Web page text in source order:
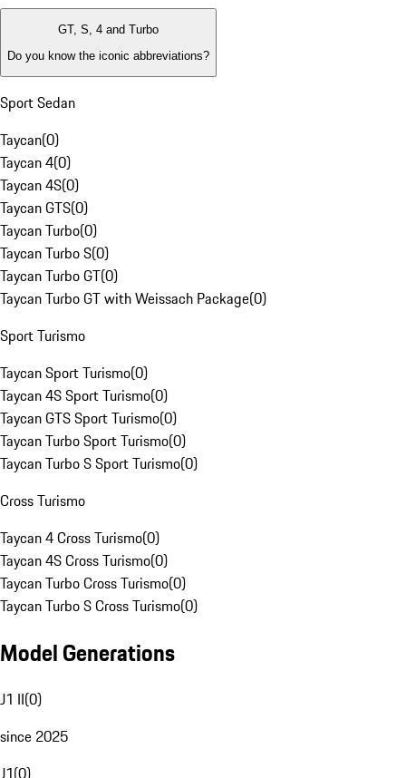
GT, S, 4 and Turbo
Do you know the iconic abbreviations?
Sport Sedan
Taycan(0)
Taycan 4(0)
Taycan 4S(0)
Taycan GTS(0)
Taycan Turbo(0)
Taycan Turbo S(0)
Taycan Turbo GT(0)
Taycan Turbo GT with Weissach Package(0)
Sport Turismo
Taycan Sport Turismo(0)
Taycan 4S Sport Turismo(0)
Taycan GTS Sport Turismo(0)
Taycan Turbo Sport Turismo(0)
Taycan Turbo S Sport Turismo(0)
Cross Turismo
Taycan 4 Cross Turismo(0)
Taycan 4S Cross Turismo(0)
Taycan Turbo Cross Turismo(0)
Taycan Turbo S Cross Turismo(0)
Model Generations
J1 II(0)
since 2025
J1(0)